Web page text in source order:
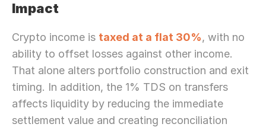
Impact
Crypto income is taxed at a flat 30%, with no
ability to offset losses against other income.
That alone alters portfolio construction and exit
timing. In addition, the 1% TDS on transfers
affects liquidity by reducing the immediate
settlement value and creating reconciliation